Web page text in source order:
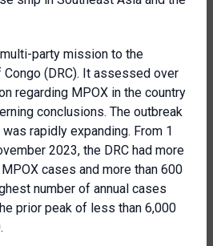
party mission to the
(DRC). It assessed over
regarding MPOX in the country
conclusions. The outbreak
rapidly expanding. From 1
2023, the DRC had more
cases and more than 600
number of annual cases
prior peak of less than 6,000